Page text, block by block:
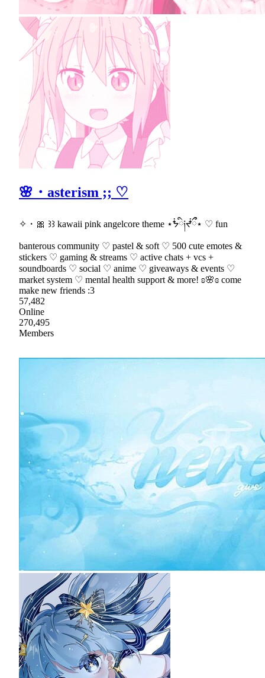
🌸・asterism ;; ♡
✧・🎀 ꒱꒱ kawaii pink angelcore theme ⋆ᖭི༏ᖫྀྀ⋆ ♡ fun
banterous community ♡ pastel & soft ♡ 500 cute emotes &
stickers ♡ gaming & streams ♡ active chats + vcs +
soundboards ♡ social ♡ anime ♡ giveaways & events ♡
market system ♡ mental health support & more! ʚ🌸ɞ come
make new friends :3
57,482
Online
270,495
Members